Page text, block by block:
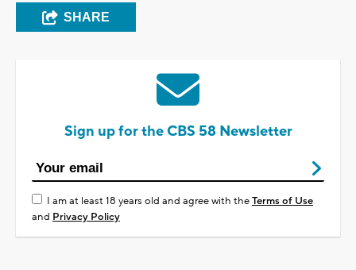
SHARE
Sign up for the CBS 58 Newsletter
I am at least 18 years old and agree with theTerms of Use
and Privacy Policy